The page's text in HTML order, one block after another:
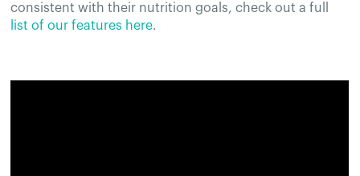
consistent with their nutrition goals, check out a full
list of our features here.